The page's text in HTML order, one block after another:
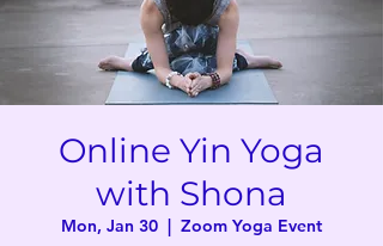
Online Yin Yoga
with Shona
Mon, Jan 30
  |
Zoom Yoga Event